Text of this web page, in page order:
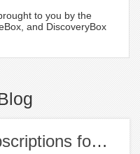
to you by the
and DiscoveryBox
Best Magazine Subscriptions for Kids and Teens in Australia